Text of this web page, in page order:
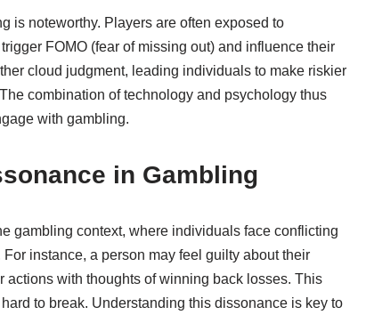
is noteworthy. Players are often exposed to
FOMO (fear of missing out) and influence their
cloud judgment, leading individuals to make riskier
combination of technology and psychology thus
with gambling.
in Gambling
gambling context, where individuals face conflicting
instance, a person may feel guilty about their
with thoughts of winning back losses. This
to break. Understanding this dissonance is key to